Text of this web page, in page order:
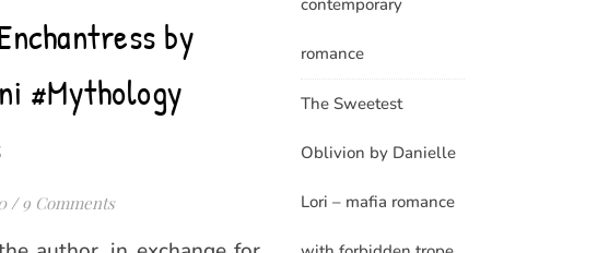
by
#Mythology
/ 9 Comments
contemporary
romance
The Sweetest
Oblivion by Danielle
Lori – mafia romance